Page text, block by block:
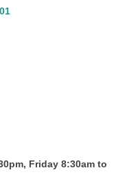
Friday 8:30am to